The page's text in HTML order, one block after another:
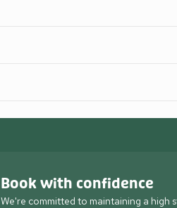
Book with confidence
We're committed to maintaining a high